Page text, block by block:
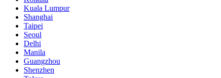
Kuala Lumpur
Shanghai
Taipei
Seoul
Delhi
Manila
Guangzhou
Shenzhen